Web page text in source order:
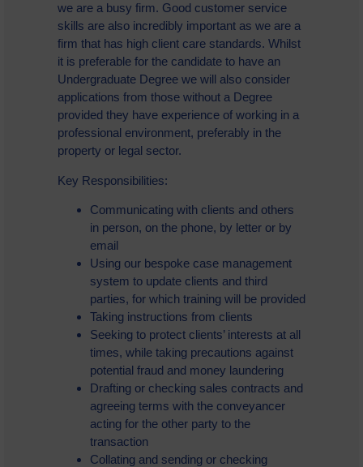
we are a busy firm. Good customer service
skills are also incredibly important as we are a
firm that has high client care standards. Whilst
it is preferable for the candidate to have an
Undergraduate Degree we will also consider
applications from those without a Degree
provided they have experience of working in a
professional environment, preferably in the
property or legal sector.
Key Responsibilities:
Communicating with clients and others
in person, on the phone, by letter or by
email
Using our bespoke case management
system to update clients and third
parties, for which training will be provided
Taking instructions from clients
Seeking to protect clients’ interests at all
times, while taking precautions against
potential fraud and money laundering
Drafting or checking sales contracts and
agreeing terms with the conveyancer
acting for the other party to the
transaction
Collating and sending or checking